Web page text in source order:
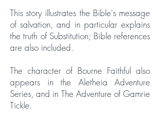
This story illustrates the Bible's message
of salvation, and in particular explains
the truth of Substitution; Bible references
are also included.
The character of Bourne Faithful also
appears in the Aletheia Adventure
Series, and in The Adventure of Gamrie
Tickle.